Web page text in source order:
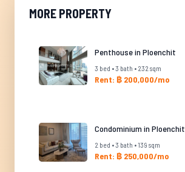
MORE PROPERTY
Penthouse in Ploenchit
3 bed • 3 bath • 232 sqm
Rent: ฿ 200,000/mo
Condominium in Ploenchit
2 bed • 3 bath • 139 sqm
Rent: ฿ 250,000/mo